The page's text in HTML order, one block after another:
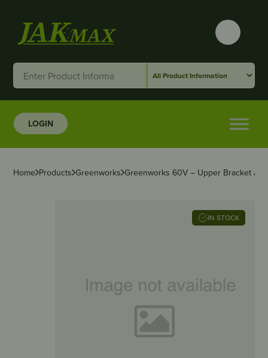
LOGIN
Home Products Greenworks Greenworks 60V – Upper Bracket
IN STOCK